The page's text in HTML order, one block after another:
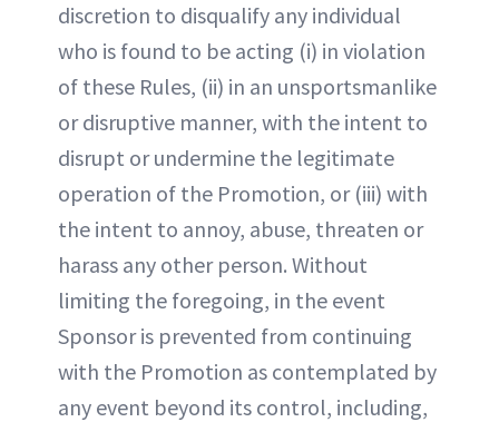
discretion to disqualify any individual
who is found to be acting (i) in violation
of these Rules, (ii) in an unsportsmanlike
or disruptive manner, with the intent to
disrupt or undermine the legitimate
operation of the Promotion, or (iii) with
the intent to annoy, abuse, threaten or
harass any other person. Without
limiting the foregoing, in the event
Sponsor is prevented from continuing
with the Promotion as contemplated by
any event beyond its control, including,